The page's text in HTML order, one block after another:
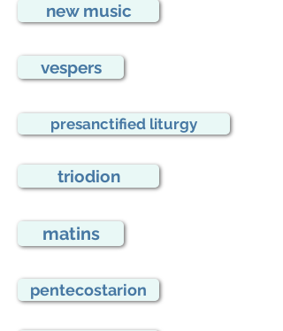
new music
vespers
presanctified liturgy
triodion
matins
pentecostarion